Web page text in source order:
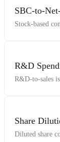
SBC-to-
Stock-based
R&D
R&D-to-sales
Share
Diluted share